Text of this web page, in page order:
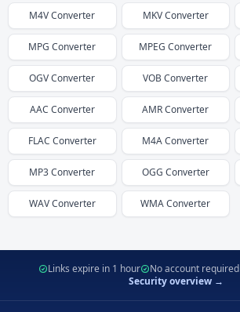
M4VConverter MKVConverter
MPG Converter MPEG Converter
OGVConverter VOBConverter
AAC Converter AMRConverter
FLAC Converter M4AConverter
MP3Converter OGG Converter
WAVConverter WMAConverter
Links expire in 1 hour No account required
Security overview →